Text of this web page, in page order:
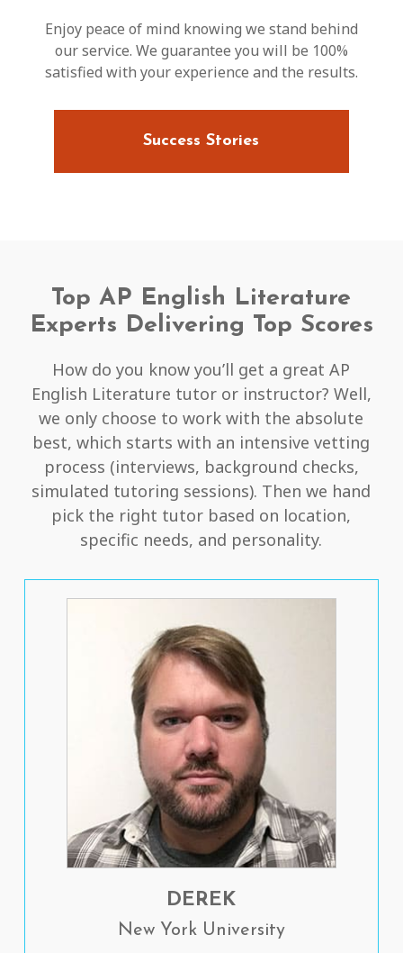
Enjoy peace of mind knowing we stand behind
our service. We guarantee you will be 100%
satisfied with your experience and the results.
Success Stories
Top AP English Literature
Experts Delivering Top Scores
How do you know you’ll get a great AP
English Literature tutor or instructor? Well,
we only choose to work with the absolute
best, which starts with an intensive vetting
process (interviews, background checks,
simulated tutoring sessions). Then we hand
pick the right tutor based on location,
specific needs, and personality.
DEREK
New York University